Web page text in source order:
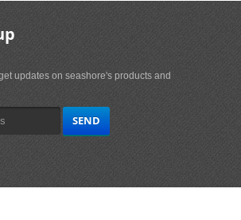
updates on seashore's products and